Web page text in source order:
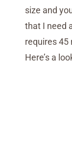
size and
that I need
requires 45
Here’s a